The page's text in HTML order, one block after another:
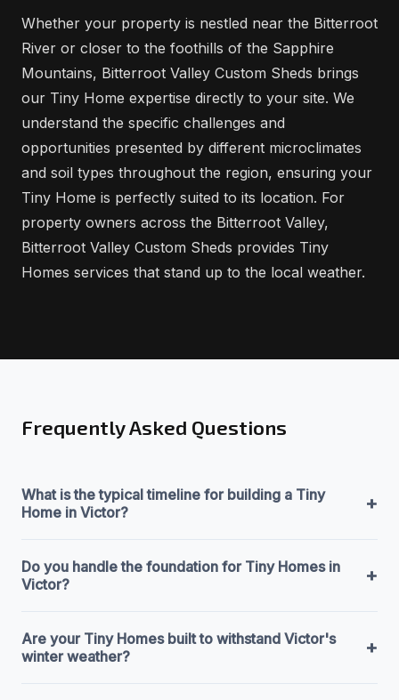
Whether your property is nestled near the Bitterroot
River or closer to the foothills of the Sapphire
Mountains, Bitterroot Valley Custom Sheds brings
our Tiny Home expertise directly to your site. We
understand the specific challenges and
opportunities presented by different microclimates
and soil types throughout the region, ensuring your
Tiny Home is perfectly suited to its location. For
property owners across the Bitterroot Valley,
Bitterroot Valley Custom Sheds provides Tiny
Homes services that stand up to the local weather.
Frequently Asked Questions
What is the typical timeline for building a Tiny
Home in Victor?
+
Do you handle the foundation for Tiny Homes in
Victor?
+
Are your Tiny Homes built to withstand Victor's
winter weather?
+